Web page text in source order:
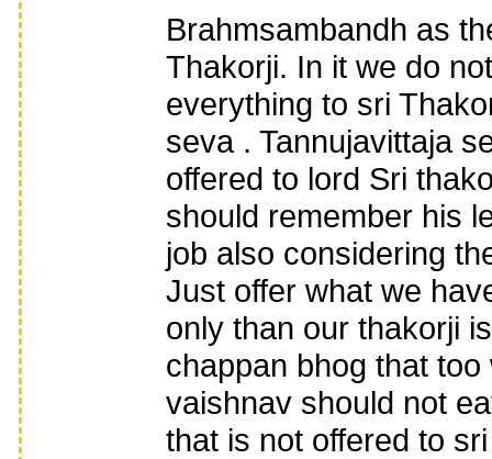
Brahmsambandh as
Thakorji. In it we do
everything to sri
seva . Tannujavittaja
offered to lord Sri
should remember his
job also considering
Just offer what we
only than our thakorji
chappan bhog that
vaishnav should not
that is not offered to